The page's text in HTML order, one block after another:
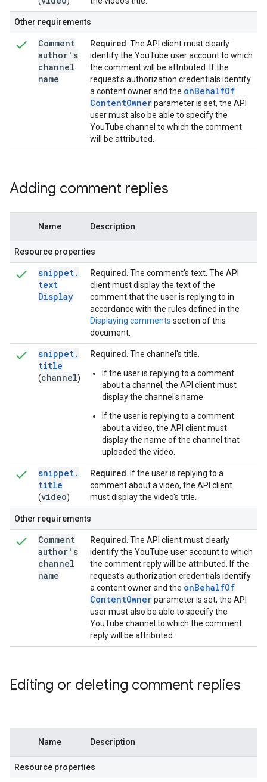
Other requirements
Comment
author's
channel
name
Required . The API client must clearly
identify the YouTube user account to which
the comment will be attributed. If the
request's authorization credentials identify
a content owner and the onBehalfOf
ContentOwnerparameter is set, the API
user must also be able to specify the
YouTube channel to which the comment
will be attributed.
Adding comment replies
Name Description
Resource properties
snippet.
text
Display
Required . The comment's text. The API
client must display the text of the
comment that the user is replying to in
accordance with the rules defined in the
Displaying comments section of this
document.
snippet.
title
(channel)
Required . The channel's title.
If the user is replying to a comment
about a channel, the API client must
display the channel's name.
If the user is replying to a comment
about a video, the API client must
display the name of the channel that
uploaded the video.
snippet.
title
(video)
Required
. If the user is replying to a
comment about a video, the API client
must display the video's title.
Other requirements
Comment
author's
channel
name
Required . The API client must clearly
identify the YouTube user account to which
the comment reply will be attributed. If the
request's authorization credentials identify
a content owner and the onBehalfOf
ContentOwnerparameter is set, the API
user must also be able to specify the
YouTube channel to which the comment
reply will be attributed.
Editing or deleting comment replies
Name Description
Resource properties